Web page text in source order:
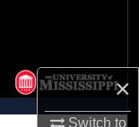
×
Switch to